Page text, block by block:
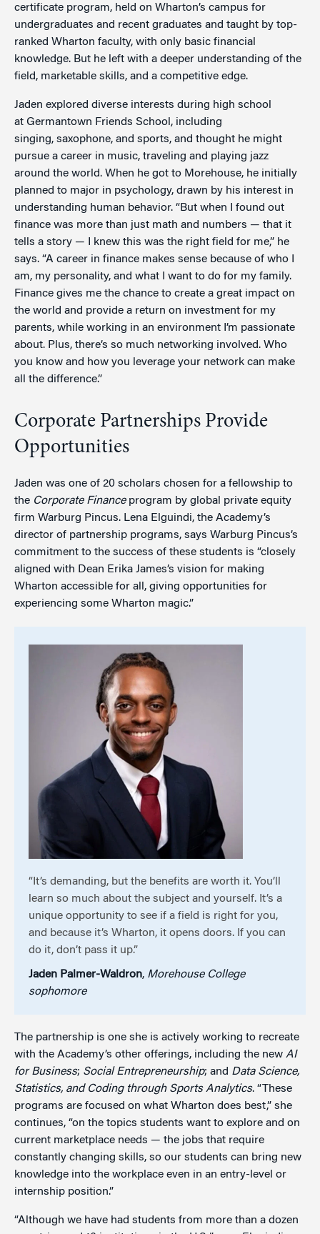
certificate program, held on Wharton’s campus for
undergraduates and recent graduates and taught by top-
ranked Wharton faculty, with only basic financial
knowledge. But he left with a deeper understanding of the
field, marketable skills, and a competitive edge.
Jaden explored diverse interests during high school
at Germantown Friends School, including
singing, saxophone, and sports, and thought he might
pursue a career in music, traveling and playing jazz
around the world. When he got to Morehouse, he initially
planned to major in psychology, drawn by his interest in
understanding human behavior. “But when I found out
finance was more than just math and numbers — that it
tells a story — I knew this was the right field for me,” he
says. “A career in finance makes sense because of who I
am, my personality, and what I want to do for my family.
Finance gives me the chance to create a great impact on
the world and provide a return on investment for my
parents, while working in an environment I’m passionate
about. Plus, there’s so much networking involved. Who
you know and how you leverage your network can make
all the difference.”
Corporate Partnerships Provide
Opportunities
Jaden was one of 20 scholars chosen for a fellowship to
the Corporate Financeprogram by global private equity
firm Warburg Pincus. Lena Elguindi, the Academy’s
director of partnership programs, says Warburg Pincus’s
commitment to the success of these students is “closely
aligned with Dean Erika James’s vision for making
Wharton accessible for all, giving opportunities for
experiencing some Wharton magic.”
“It’s demanding, but the benefits are worth it. You’ll
learn so much about the subject and yourself. It’s a
unique opportunity to see if a field is right for you,
and because it’s Wharton, it opens doors. If you can
do it, don’t pass it up.”
Jaden Palmer-Waldron, Morehouse College
sophomore
The partnership is one she is actively working to recreate
with the Academy’s other offerings, including the new AI
for Business; Social Entrepreneurship; and Data Science,
Statistics, and Coding through Sports Analytics. “These
programs are focused on what Wharton does best,” she
continues, “on the topics students want to explore and on
current marketplace needs — the jobs that require
constantly changing skills, so our students can bring new
knowledge into the workplace even in an entry-level or
internship position.”
“Although we have had students from more than a dozen